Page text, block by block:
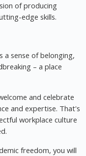
of producing
edge skills.
a sense of belonging,
– a place
and celebrate
and expertise. That's
workplace culture
freedom, you will